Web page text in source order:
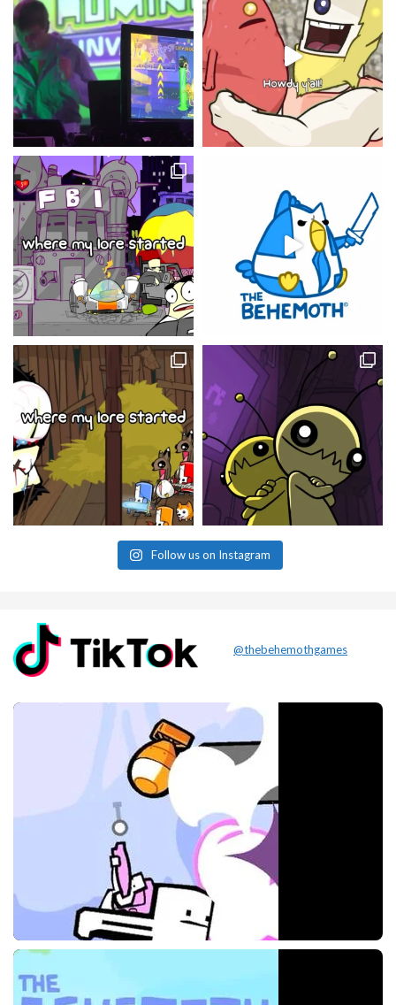
Follow us on Instagram
@thebehemothgames